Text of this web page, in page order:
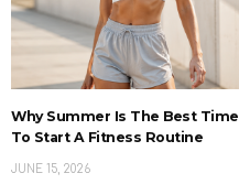
Why Summer Is The Best Time
To Start A Fitness Routine
JUNE 15, 2026